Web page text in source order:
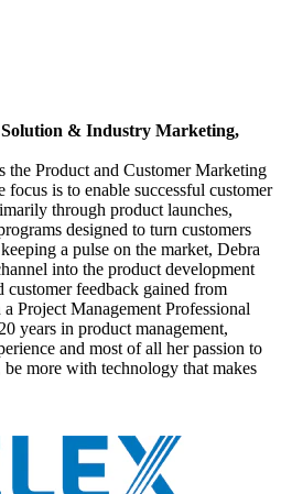
& Industry Marketing,
the Product and Customer Marketing
is to enable successful customer
through product launches,
designed to turn customers
a pulse on the market, Debra
into the product development
customer feedback gained from
Project Management Professional
years in product management,
and most of all her passion to
more with technology that makes